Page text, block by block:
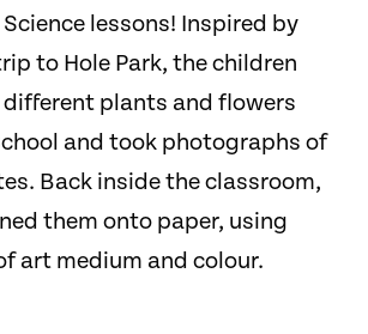
lessons! Inspired by
to Hole Park, the children
plants and flowers
and took photographs of
Back inside the classroom,
them onto paper, using
art medium and colour.